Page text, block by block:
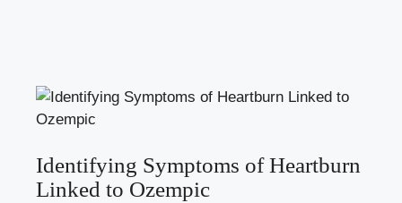
Identifying Symptoms of Heartburn
Linked to Ozempic